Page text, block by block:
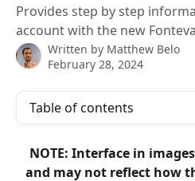
Provides step by step
account with the new
Written by Matthew Belo
February 28, 2024
Table of contents
NOTE: Interface in
and may not reflect how